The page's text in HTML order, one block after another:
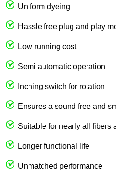
Uniform dyeing
Hassle free plug and play
Low running cost
Semi automatic operation
Inching switch for rotation
Ensures a sound free and
Suitable for nearly all fibers
Longer functional life
Unmatched performance